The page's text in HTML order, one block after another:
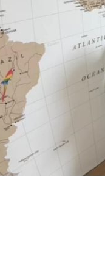
where height is
wall sections, etc.).